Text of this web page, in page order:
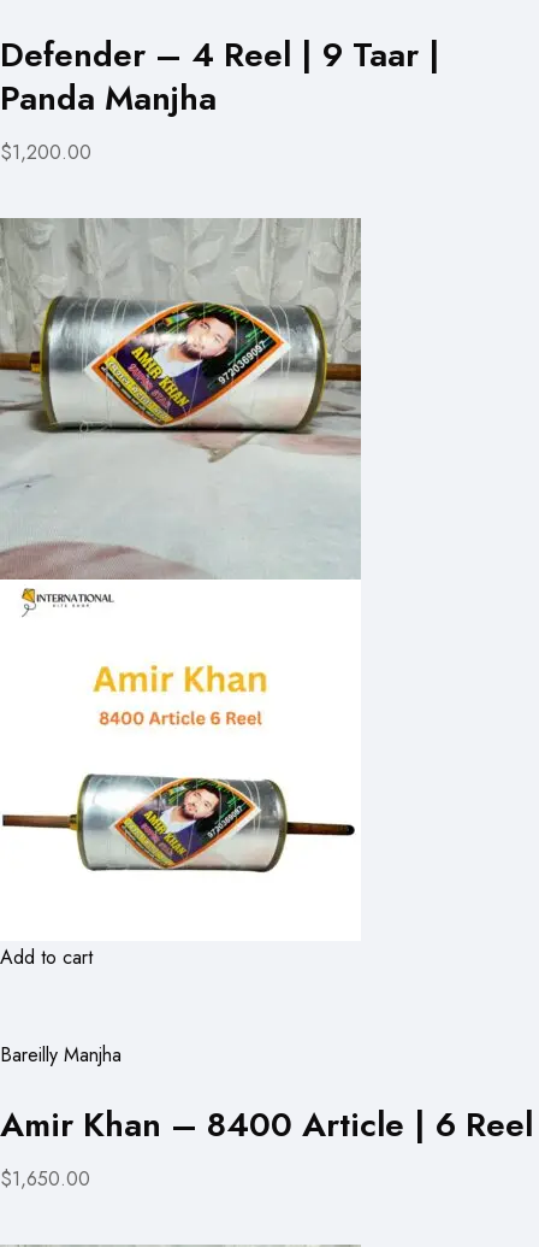
Defender – 4 Reel | 9 Taar |
Panda Manjha
$1,200.00
Add to cart
Bareilly Manjha
Amir Khan – 8400 Article | 6 Reel
$1,650.00